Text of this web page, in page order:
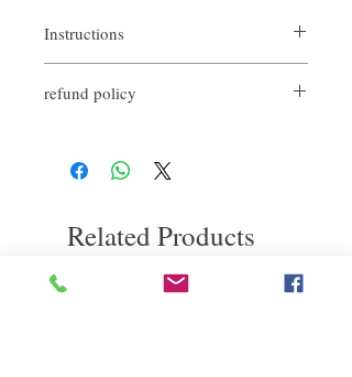
Instructions
Towel dry
Massage evenly on the scalp
Let stand for 5-10 minutes while massaging
refund policy
customers. First, you need to notify us by
return shipping cost. Thank you.
Related Products